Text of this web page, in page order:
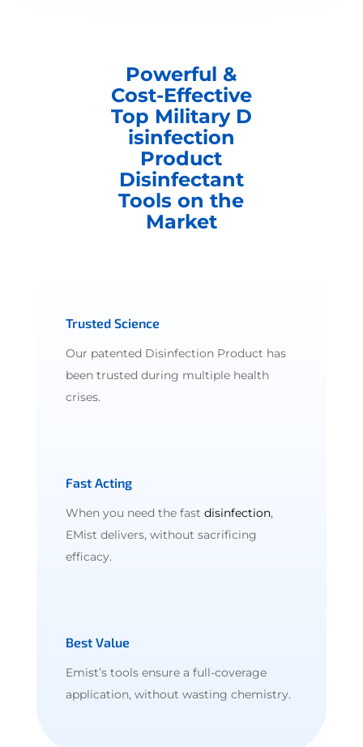
Powerful &
Cost-Effective
Top Military D
isinfection
Product
Disinfectant
Tools on the
Market
Trusted Science
Our patented Disinfection Product has
been trusted during multiple health
crises.
Fast Acting
When you need the fast disinfection,
EMist delivers, without sacrificing
efficacy.
Best Value
Emist’s tools ensure a full-coverage
application, without wasting chemistry.